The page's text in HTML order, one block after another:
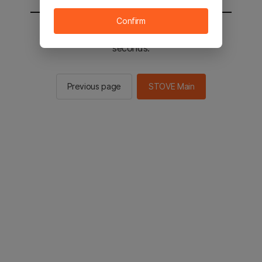
You will be sent to the STOVE main in 2
seconds.
Previous page STOVE Main
Confirm